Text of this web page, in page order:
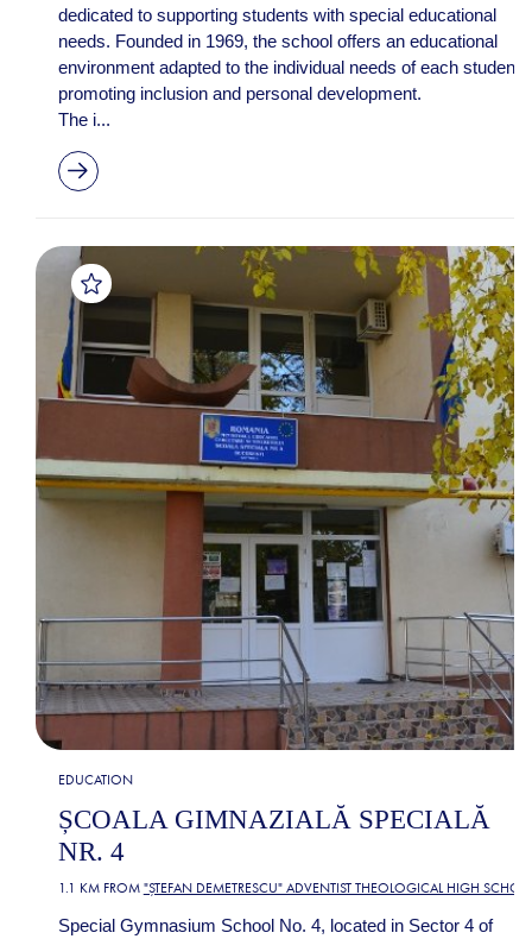
dedicated to supporting students with special educational
needs. Founded in 1969, the school offers an educational
environment adapted to the individual needs of each student,
promoting inclusion and personal development.
The i...
EDUCATION
ȘCOALA GIMNAZIALĂ SPECIALĂ
NR. 4
1.1 KM FROM "ȘTEFAN DEMETRESCU" ADVENTIST THEOLOGICAL HIGH
Special Gymnasium School No. 4, located in Sector 4 of